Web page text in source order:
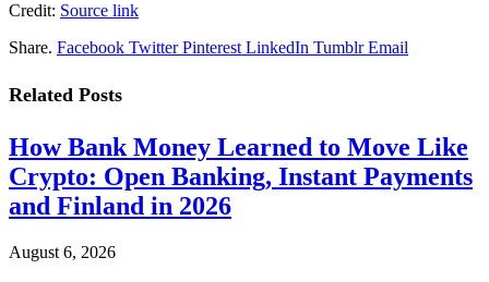
Credit: Source link
Share. Facebook Twitter Pinterest LinkedIn Tumblr Email
Related Posts
How Bank Money Learned to Move Like
Crypto: Open Banking, Instant Payments
and Finland in 2026
August 6, 2026